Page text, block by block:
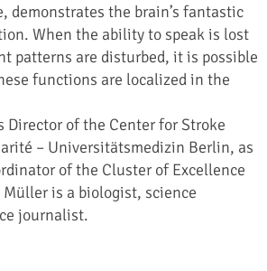
demonstrates the brain’s fantastic
When the ability to speak is lost
patterns are disturbed, it is possible
functions are localized in the
Director of the Center for Stroke
– Universitätsmedizin Berlin, as
of the Cluster of Excellence
is a biologist, science
journalist.